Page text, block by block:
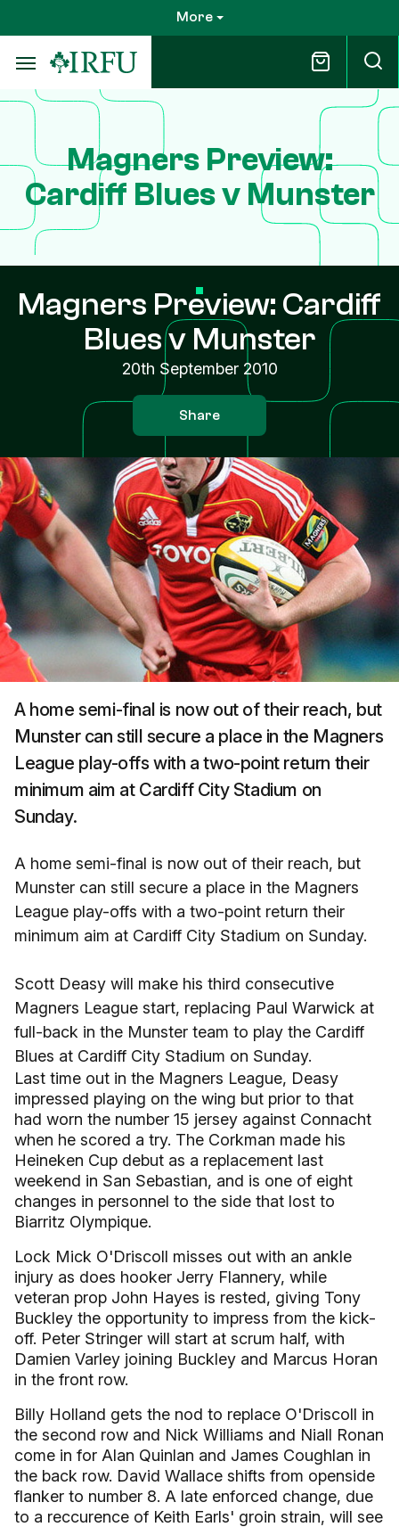
to
main
content
More
Magners Preview:
Cardiff Blues v Munster
Magners Preview: Cardiff
Blues v Munster
20th September 2010
Share
A home semi-final is now out of their reach, but
Munster can still secure a place in the Magners
League play-offs with a two-point return their
minimum aim at Cardiff City Stadium on
Sunday.
A home semi-final is now out of their reach, but
Munster can still secure a place in the Magners
League play-offs with a two-point return their
minimum aim at Cardiff City Stadium on Sunday.
Scott Deasy will make his third consecutive
Magners League start, replacing Paul Warwick at
full-back in the Munster team to play the Cardiff
Blues at Cardiff City Stadium on Sunday.
Last time out in the Magners League, Deasy
impressed playing on the wing but prior to that
had worn the number 15 jersey against Connacht
when he scored a try. The Corkman made his
Heineken Cup debut as a replacement last
weekend in San Sebastian, and is one of eight
changes in personnel to the side that lost to
Biarritz Olympique.
Lock Mick O'Driscoll misses out with an ankle
injury as does hooker Jerry Flannery, while
veteran prop John Hayes is rested, giving Tony
Buckley the opportunity to impress from the kick-
off. Peter Stringer will start at scrum half, with
Damien Varley joining Buckley and Marcus Horan
in the front row.
Billy Holland gets the nod to replace O'Driscoll in
the second row and Nick Williams and Niall Ronan
come in for Alan Quinlan and James Coughlan in
the back row. David Wallace shifts from openside
flanker to number 8. A late enforced change, due
to a reccurence of Keith Earls' groin strain, will see